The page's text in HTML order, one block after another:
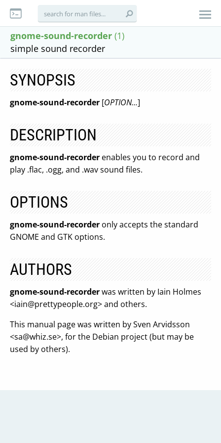
gnome-sound-recorder (1)
simple sound recorder
SYNOPSIS
gnome-sound-recorder [OPTION...]
DESCRIPTION
gnome-sound-recorder enables you to record and
play .flac, .ogg, and .wav sound files.
OPTIONS
gnome-sound-recorder only accepts the standard
GNOME and GTK options.
AUTHORS
gnome-sound-recorderwas written by Iain Holmes
<iain@prettypeople.org> and others.
This manual page was written by Sven Arvidsson
<sa@whiz.se>, for the Debian project (but may be
used by others).